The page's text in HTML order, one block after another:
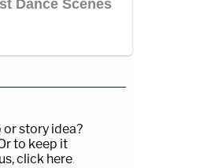
or story idea?
to keep it
click here.